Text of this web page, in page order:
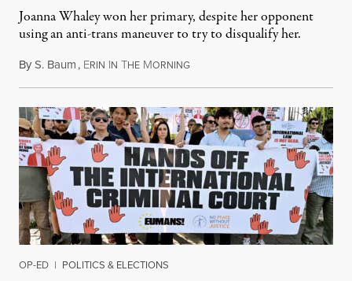
Joanna Whaley won her primary, despite her opponent
using an anti-trans maneuver to try to disqualify her.
ByS. Baum, ERIN IN THE MORNINGAugust 7, 2026
OP-ED | POLITICS & ELECTIONS